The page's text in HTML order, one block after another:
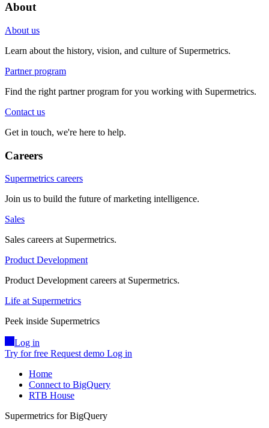
About
About us
Learn about the history, vision, and culture of Supermetrics.
Partner program
Find the right partner program for you working with Supermetrics.
Contact us
Get in touch, we're here to help.
Careers
Supermetrics careers
Join us to build the future of marketing intelligence.
Sales
Sales careers at Supermetrics.
Product Development
Product Development careers at Supermetrics.
Life at Supermetrics
Peek inside Supermetrics
Log in
Try for free Request demo Log in
Home
Connect to BigQuery
RTB House
Supermetrics for BigQuery